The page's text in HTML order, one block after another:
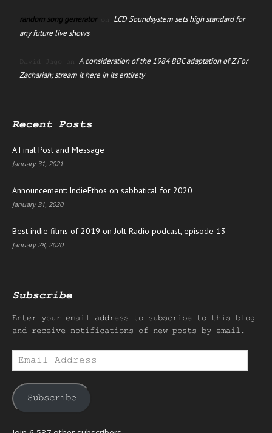
random song generatoron LCD Soundsystem sets high standard for
any future live shows
David Jago on A consideration of the 1984 BBC adaptation of Z For
Zachariah; stream it here in its entirety
Recent Posts
A Final Post and Message
January 31, 2021
Announcement: IndieEthos on sabbatical for 2020
January 31, 2020
Best indie films of 2019 on Jolt Radio podcast, episode 13
January 28, 2020
Subscribe
Enter your email address to subscribe to this blog
and receive notifications of new posts by email.
Email
Address
Subscribe